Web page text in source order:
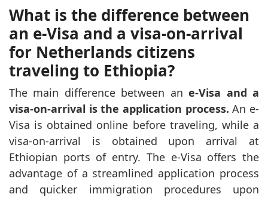
What is the difference between
an e-Visa and a visa-on-arrival
for Netherlands citizens
traveling to Ethiopia?
The main difference between ane-Visa and a
visa-on-arrival is the application process.An e-
Visa is obtained online before traveling, while a
visa-on-arrival is obtained upon arrival at
Ethiopian ports of entry. The e-Visa offers the
advantage of a streamlined application process
and quicker immigration procedures upon